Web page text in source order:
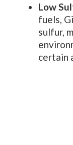
Low
fuels,
sulfur,
certain